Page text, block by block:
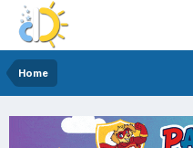
Home